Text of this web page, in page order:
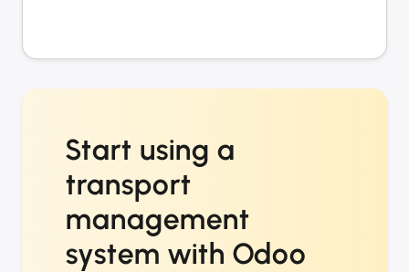
Start using a
transport
management
system with Odoo